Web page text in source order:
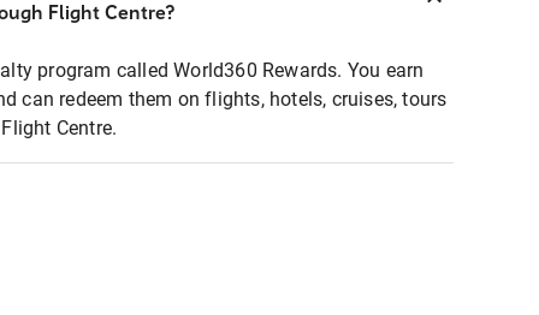
Flight Centre?
program called World360 Rewards. You earn
can redeem them on flights, hotels, cruises, tours
Centre.